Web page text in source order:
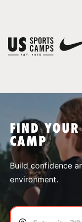
SPORTS
FIND YOUR
CAMP
Build confidence
environment.
You have no